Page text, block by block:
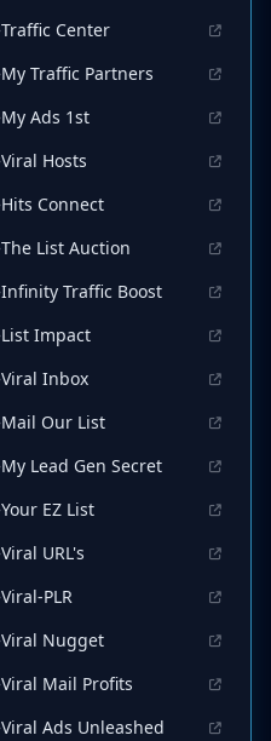
Traffic Center
My Traffic Partners
My Ads 1st
Viral Hosts
Hits Connect
The List Auction
Infinity Traffic Boost
List Impact
Viral Inbox
Mail Our List
My Lead Gen Secret
Your EZ List
Viral URL's
Viral-PLR
Viral Nugget
Viral Mail Profits
Viral Ads Unleashed